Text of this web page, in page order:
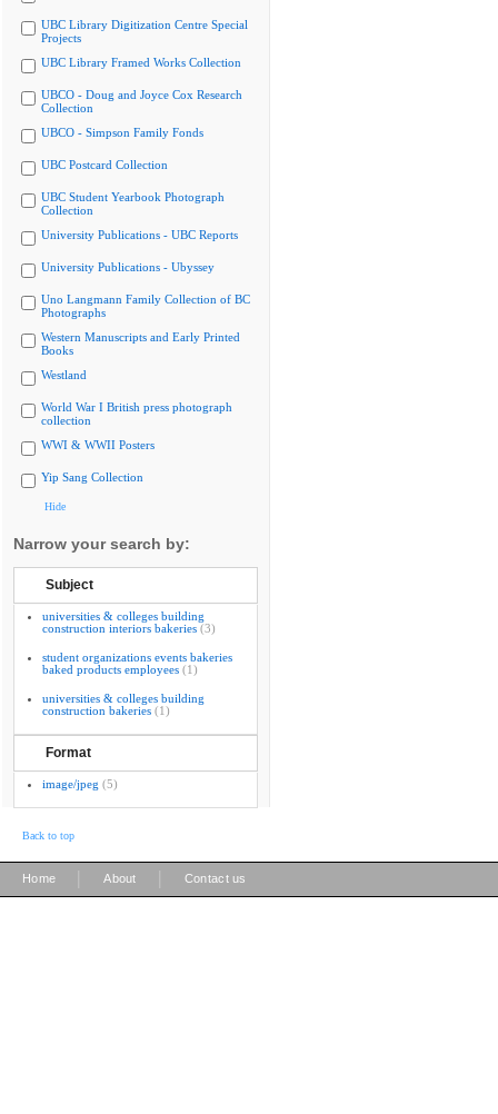
UBC Library Digitization Centre Special
Projects
UBC Library Framed Works Collection
UBCO - Doug and Joyce Cox Research
Collection
UBCO - Simpson Family Fonds
UBC Postcard Collection
UBC Student Yearbook Photograph
Collection
University Publications - UBC Reports
University Publications - Ubyssey
Uno Langmann Family Collection of BC
Photographs
Western Manuscripts and Early Printed
Books
Westland
World War I British press photograph
collection
WWI & WWII Posters
Yip Sang Collection
Hide
Narrow your search by:
Subject
universities & colleges building
construction interiors bakeries (3)
student organizations events bakeries
baked products employees (1)
universities & colleges building
construction bakeries (1)
Format
image/jpeg (5)
Back to top
Home About Contact us